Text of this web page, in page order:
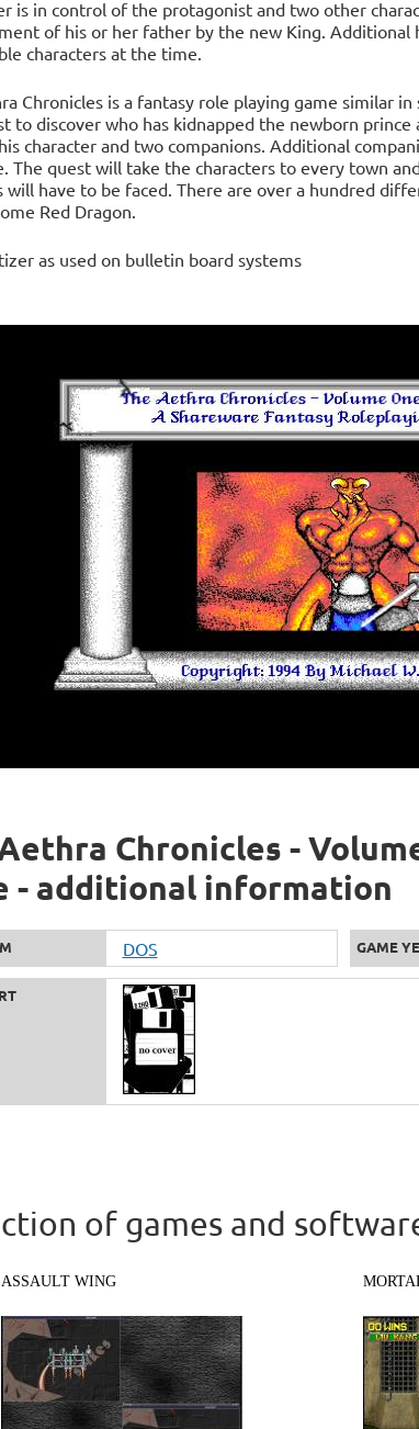
is in control of the protagonist and two other
of his or her father by the new King. Additional
characters at the time.
Chronicles is a fantasy role playing game similar
to discover who has kidnapped the newborn
character and two companions. Additional
The quest will take the characters to every town
will have to be faced. There are over a hundred
Red Dragon.
as used on bulletin board systems
Chronicles -
- additional information
DOS GAME
of games and
ASSAULT WING